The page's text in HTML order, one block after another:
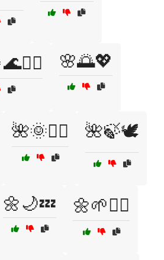
🌸🌅💖
🌺🌞🧘‍♀️ 🌺🍃🕊️
🌼🌙💤 🌼🌱🧘‍♀️